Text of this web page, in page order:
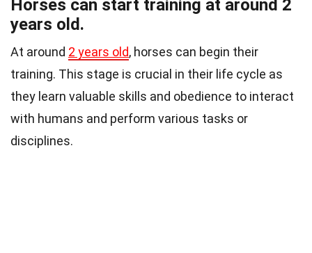
Horses can start training at around 2
years old.
At around 2 years old, horses can begin their
training. This stage is crucial in their life cycle as
they learn valuable skills and obedience to interact
with humans and perform various tasks or
disciplines.